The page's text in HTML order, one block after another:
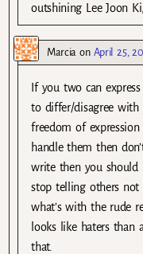
outshining Lee Joon
Marcia on April 25,
If you two can
to differ/disagree with
freedom of
handle them then
write then you should
stop telling others not
what’s with the rude
looks like haters than
that.